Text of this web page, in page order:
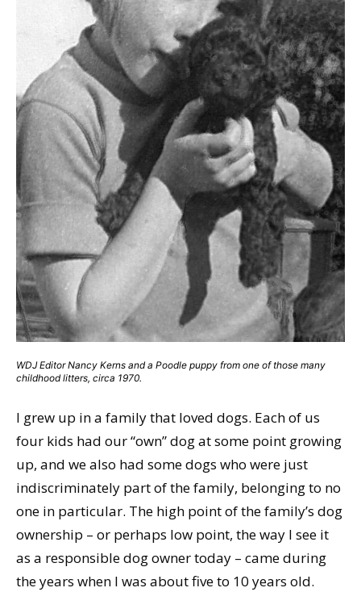
WDJ Editor Nancy Kerns and a Poodle puppy from one of those many
childhood litters, circa 1970.
I grew up in a family that loved dogs. Each of us
four kids had our “own” dog at some point growing
up, and we also had some dogs who were just
indiscriminately part of the family, belonging to no
one in particular. The high point of the family’s dog
ownership – or perhaps low point, the way I see it
as a responsible dog owner today – came during
the years when I was about five to 10 years old.